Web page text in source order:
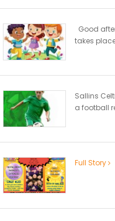
Good
takes
Sallins
a football
Full Story